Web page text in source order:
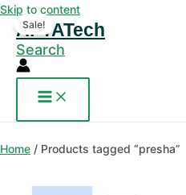
Skip to content
AFYATech
Search
Home / Products tagged “presha”
Sale!